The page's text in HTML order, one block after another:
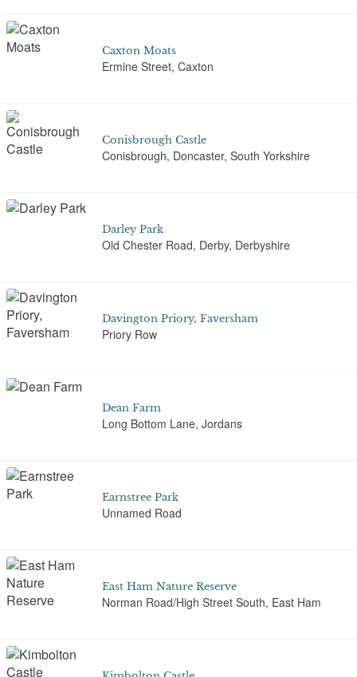
Caxton Moats
Ermine Street, Caxton
Conisbrough Castle
Conisbrough, Doncaster, South Yorkshire
Darley Park
Old Chester Road, Derby, Derbyshire
Davington Priory, Faversham
Priory Row
Dean Farm
Long Bottom Lane, Jordans
Earnstree Park
Unnamed Road
East Ham Nature Reserve
Norman Road/High Street South, East Ham